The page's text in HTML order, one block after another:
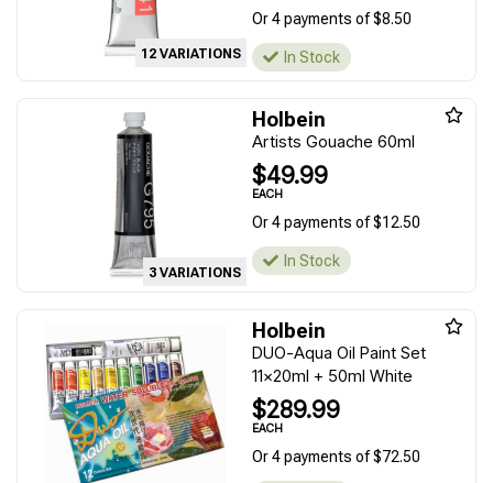
12 VARIATIONS
Or 4 payments of $8.50
In Stock
3 VARIATIONS
Holbein
Artists Gouache 60ml
$49.99
EACH
Or 4 payments of $12.50
In Stock
Holbein
DUO-Aqua Oil Paint Set
11x20ml + 50ml White
$289.99
EACH
Or 4 payments of $72.50